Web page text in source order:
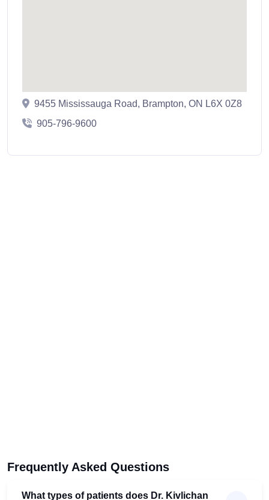
9455 Mississauga Road, Brampton, ON L6X 0Z8
905-796-9600
Frequently Asked Questions
What types of patients does Dr. Kivlichan